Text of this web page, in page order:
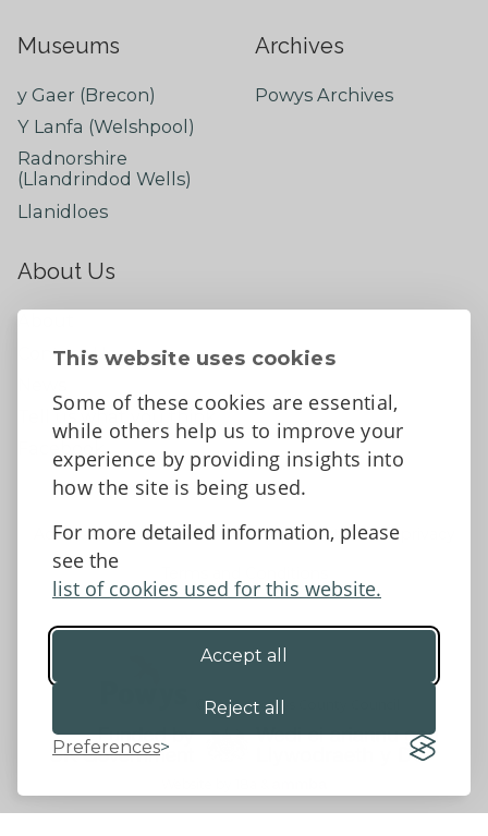
This website uses cookies
Some of these cookies are essential,
while others help us to improve your
experience by providing insights into
how the site is being used.
For more detailed information, please
see the
list of cookies used for this website.
Accept all
Reject all
Preferences
Museums
y Gaer (Brecon)
Y Lanfa (Welshpool)
Radnorshire
(Llandrindod Wells)
Llanidloes
Archives
Powys Archives
About Us
Contact Us
Tell us what you think
Accessibility Statement
Data protection and privacy
©2026 - Powys County Council